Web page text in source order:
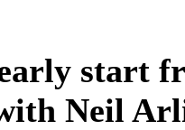
start
Neil